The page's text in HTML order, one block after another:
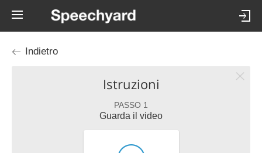
Indietro
Istruzioni
PASSO 1
Guarda il video